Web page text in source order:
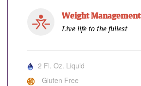
Weight Management
Live life to the fullest
2 Fl. Oz. Liquid
Gluten Free